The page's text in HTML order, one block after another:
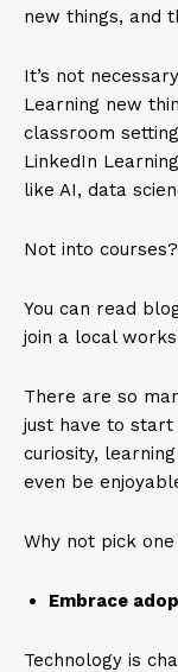
new things, and
It’s not
Learning new
classroom
LinkedIn
like AI, data
Not into
You can read
join a local
There are so
just have to start
curiosity,
even be
Why not pick
Embrace
Technology is